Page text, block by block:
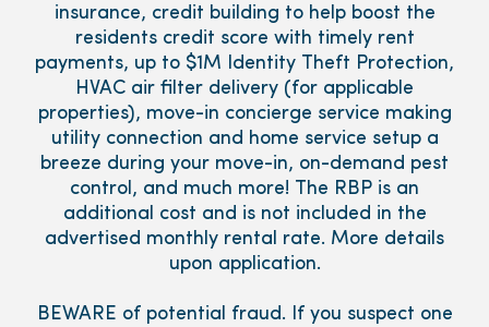
insurance, credit building to help boost the
residents credit score with timely rent
payments, up to $1M Identity Theft Protection,
HVAC air filter delivery (for applicable
properties), move-in concierge service making
utility connection and home service setup a
breeze during your move-in, on-demand pest
control, and much more! The RBP is an
additional cost and is not included in the
advertised monthly rental rate. More details
upon application.
BEWARE of potential fraud. If you suspect one